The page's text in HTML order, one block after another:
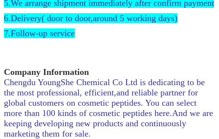
5.We arrange shipment immediately after confirm payment
6.Delivery( door to door,around 5 working days)
7.Follow-up service
Company Information
Chengdu YoungShe Chemical Co Ltd is dedicating to be
the most professional, efficient,and reliable partner for
global customers on cosmetic peptides. You can select
more than 100 kinds of cosmetic peptides here.And we are
keeping developing new products and continuously
marketing them for sale.